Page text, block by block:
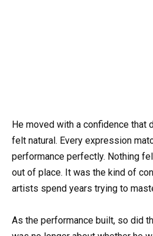
He moved with a confidence that
felt natural. Every expression
performance perfectly. Nothing
out of place. It was the kind of
artists spend years trying to
As the performance built, so did